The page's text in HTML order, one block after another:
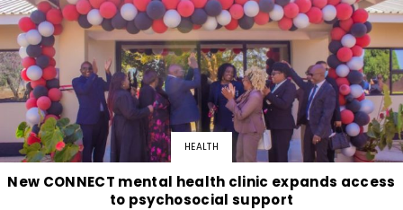
HEALTH
New CONNECT mental health clinic expands access
to psychosocial support